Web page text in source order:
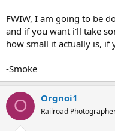
FWIW, I am going to be
and if you want i'll take
how small it actually is, if
-Smoke
O Orgnoi1
Railroad